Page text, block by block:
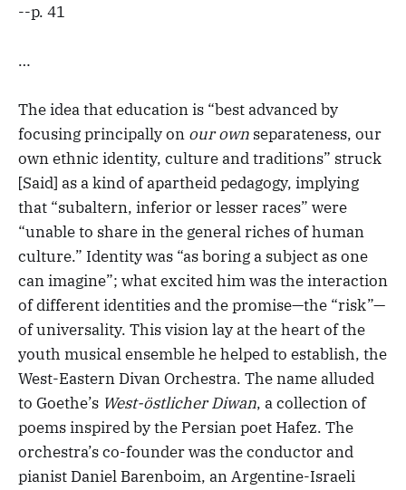
--p. 41
…
The idea that education is “best advanced by
focusing principally on our own separateness, our
own ethnic identity, culture and traditions” struck
[Said] as a kind of apartheid pedagogy, implying
that “subaltern, inferior or lesser races” were
“unable to share in the general riches of human
culture.” Identity was “as boring a subject as one
can imagine”; what excited him was the interaction
of different identities and the promise—the “risk”—
of universality. This vision lay at the heart of the
youth musical ensemble he helped to establish, the
West-Eastern Divan Orchestra. The name alluded
to Goethe’s West-östlicher Diwan, a collection of
poems inspired by the Persian poet Hafez. The
orchestra’s co-founder was the conductor and
pianist Daniel Barenboim, an Argentine-Israeli